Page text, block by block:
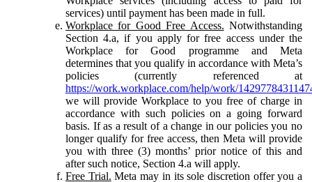
services) until payment has been made in full.
Workplace for Good Free Access. Notwithstanding
Section 4.a, if you apply for free access under the
Workplace for Good programme and Meta
determines that you qualify in accordance with Meta’s
policies (currently referenced at
https://work.workplace.com/help/work/
we will provide Workplace to you free of charge in
accordance with such policies on a going forward
basis. If as a result of a change in our policies you no
longer qualify for free access, then Meta will provide
you with three (3) months’ prior notice of this and
after such notice, Section 4.a will apply.
Free Trial. Meta may in its sole discretion offer you a